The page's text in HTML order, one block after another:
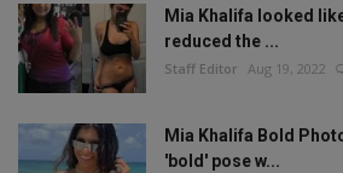
Mia Khalifa looked
reduced the ...
Staff Editor Aug 19, 2022
Mia Khalifa Bold
'bold' pose w...